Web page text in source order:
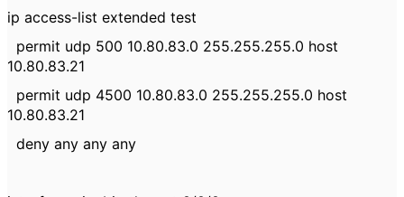
ip access-list extended test
permit udp 500 10.80.83.0 255.255.255.0 host
10.80.83.21
permit udp 4500 10.80.83.0 255.255.255.0 host
10.80.83.21
deny any any any